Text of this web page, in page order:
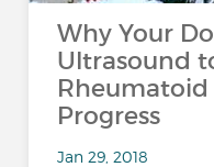
Why Your
Ultrasound
Progress
Jan 29, 2018